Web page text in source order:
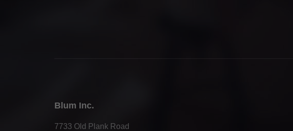
Blum Inc.
7733 Old Plank Road